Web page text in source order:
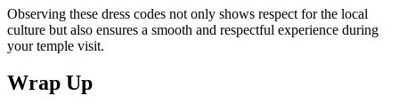
Observing these dress codes not only shows respect for the local
culture but also ensures a smooth and respectful experience during
your temple visit.
Wrap Up